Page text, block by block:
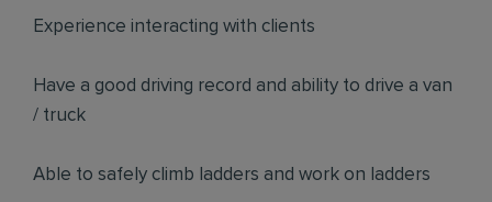
Experience interacting with clients
Have a good driving record and ability to drive a van
/ truck
Able to safely climb ladders and work on ladders